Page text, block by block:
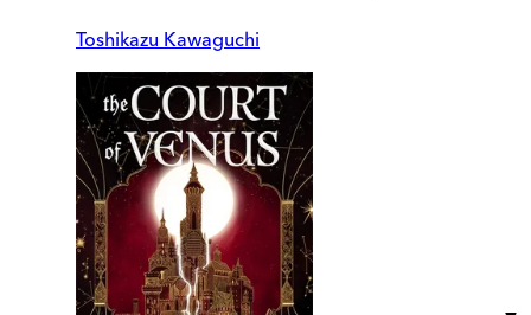
Toshikazu Kawaguchi